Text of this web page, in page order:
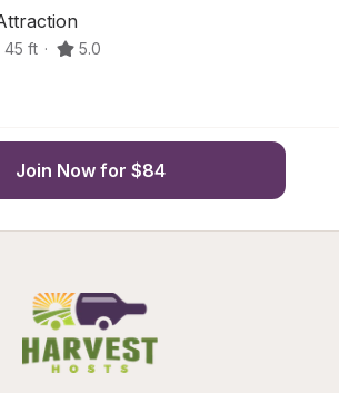
45 ft · 5.0
Join Now for $84